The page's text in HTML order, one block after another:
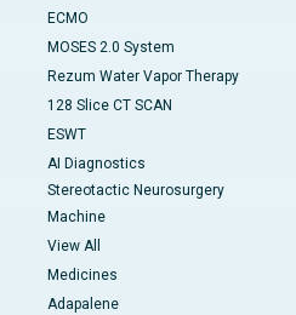
ECMO
MOSES 2.0 System
Rezum Water Vapor Therapy
128 Slice CT SCAN
ESWT
AI Diagnostics
Stereotactic Neurosurgery
Machine
View All
Medicines
Adapalene